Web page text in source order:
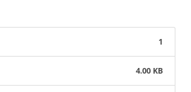
1
4.00 KB